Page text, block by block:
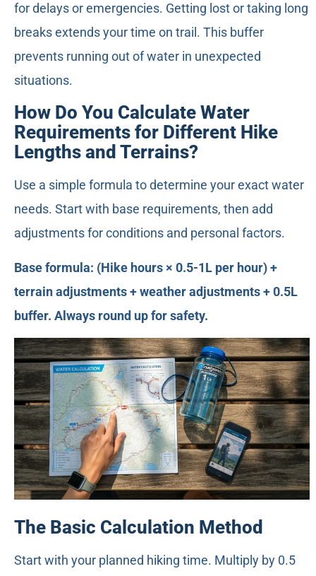
for delays or emergencies. Getting lost or taking long
breaks extends your time on trail. This buffer
prevents running out of water in unexpected
situations.
How Do You Calculate Water
Requirements for Different Hike
Lengths and Terrains?
Use a simple formula to determine your exact water
needs. Start with base requirements, then add
adjustments for conditions and personal factors.
Base formula: (Hike hours × 0.5-1L per hour) +
terrain adjustments + weather adjustments + 0.5L
buffer. Always round up for safety.
The Basic Calculation Method
Start with your planned hiking time. Multiply by 0.5